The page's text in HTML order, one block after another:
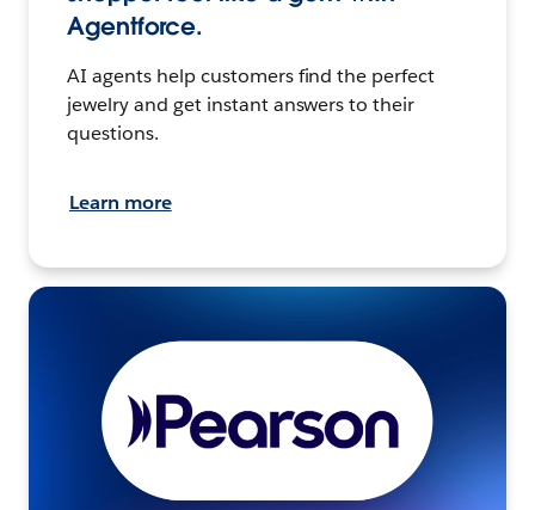
Agentforce.
AI agents help customers find the perfect
jewelry and get instant answers to their
questions.
Learn more